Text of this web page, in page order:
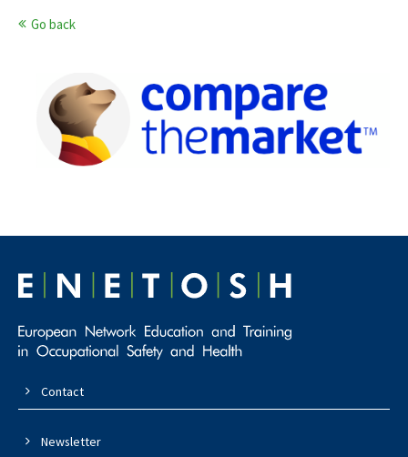
Go back
Contact
Newsletter